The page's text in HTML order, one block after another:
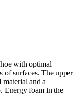
with optimal
of surfaces. The upper
material and a
Energy foam in the